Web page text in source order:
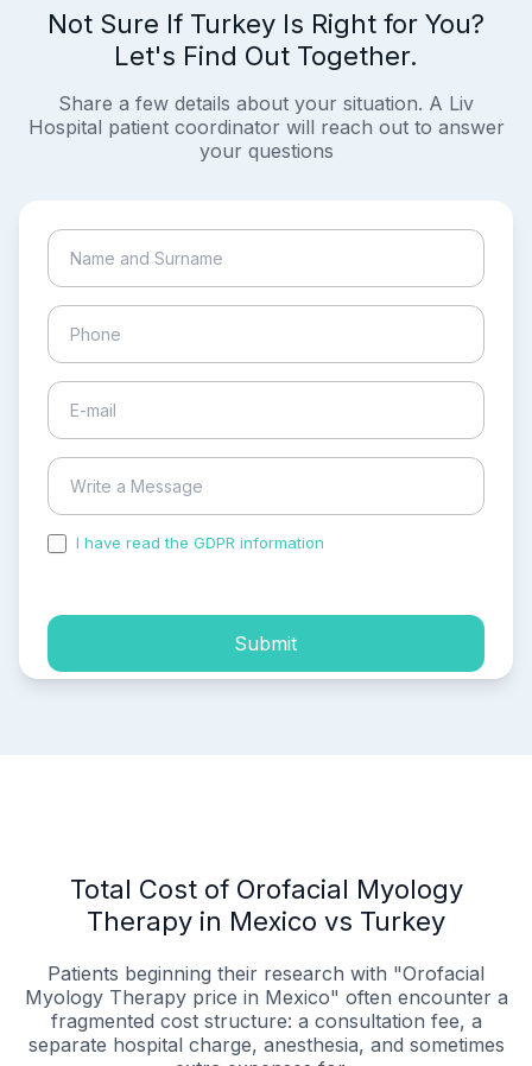
Not Sure If Turkey Is Right for You?
Let's Find Out Together.
Share a few details about your situation. A Liv
Hospital patient coordinator will reach out to answer
your questions
I have read the GDPR information
Submit
Total Cost of Orofacial Myology
Therapy in Mexico vs Turkey
Patients beginning their research with "Orofacial
Myology Therapy price in Mexico" often encounter a
fragmented cost structure: a consultation fee, a
separate hospital charge, anesthesia, and sometimes